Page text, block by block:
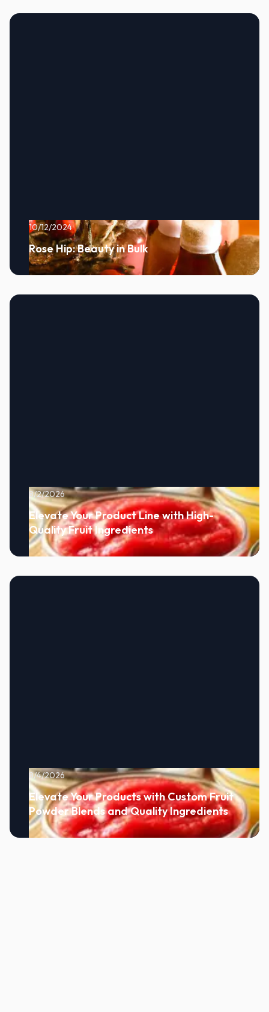
10/12/2024
Rose Hip: Beauty in Bulk
8/2/2026
Elevate Your Product Line with High-
Quality Fruit Ingredients
8/4/2026
Elevate Your Products with Custom Fruit
Powder Blends and Quality Ingredients